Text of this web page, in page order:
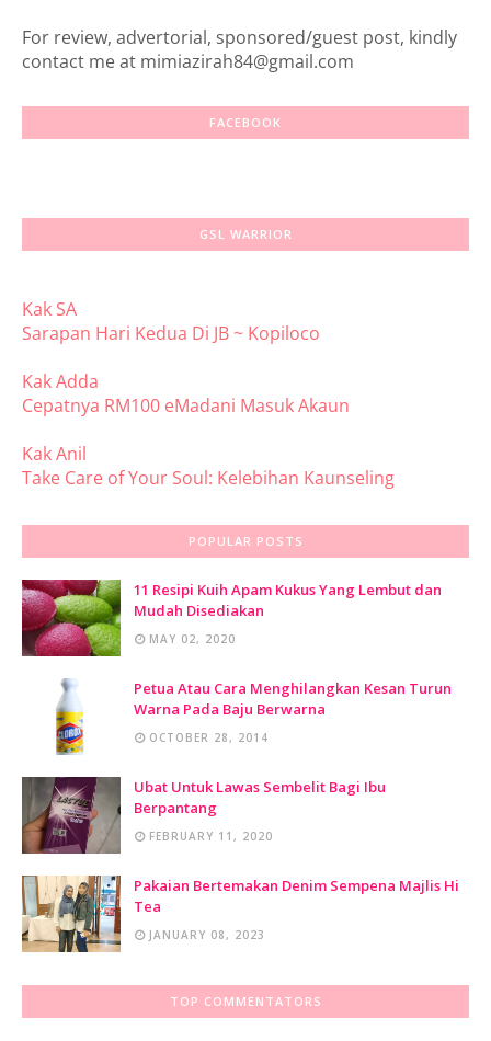
For review, advertorial, sponsored/guest post, kindly
contact me at mimiazirah84@gmail.com
FACEBOOK
GSL WARRIOR
Kak SA
Sarapan Hari Kedua Di JB ~ Kopiloco
Kak Adda
Cepatnya RM100 eMadani Masuk Akaun
Kak Anil
Take Care of Your Soul: Kelebihan Kaunseling
SAMBUTAN ULANG TAHUN LITTLE CALIPHS KE-20
Kak Sue
Sambutan Ulang Tahun Little Caliphs® yang ke 20
Show All
POPULAR POSTS
11 Resipi Kuih Apam Kukus Yang Lembut dan
Mudah Disediakan
MAY 02, 2020
Petua Atau Cara Menghilangkan Kesan Turun
Warna Pada Baju Berwarna
OCTOBER 28, 2014
Ubat Untuk Lawas Sembelit Bagi Ibu
Berpantang
FEBRUARY 11, 2020
Pakaian Bertemakan Denim Sempena Majlis Hi
Tea
JANUARY 08, 2023
TOP COMMENTATORS